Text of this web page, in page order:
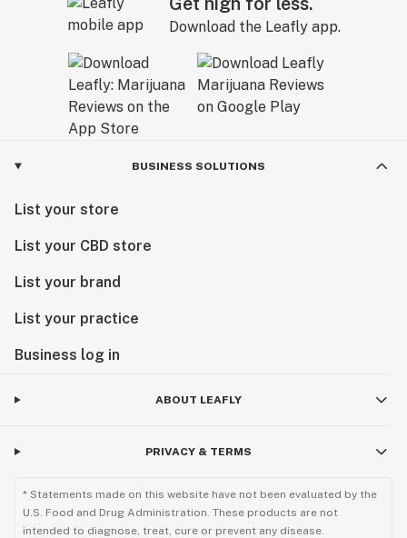
Download the Leafly app.
BUSINESS SOLUTIONS
List your store
List your CBD store
List your brand
List your practice
Business log in
ABOUT LEAFLY
PRIVACY & TERMS
* Statements made on this website have not been evaluated by the
U.S. Food and Drug Administration. These products are not
intended to diagnose, treat, cure or prevent any disease.